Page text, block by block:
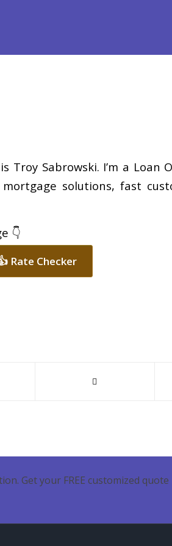
Troy Sabrowski. I’m a Loan
mortgage solutions, fast
👇
Rate Checker
Get your FREE customized quote